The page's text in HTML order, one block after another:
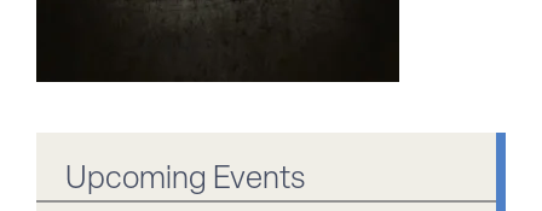
Upcoming Events